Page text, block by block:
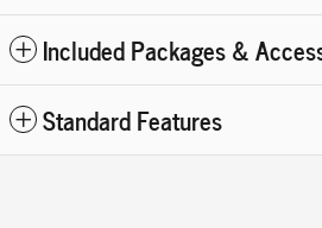
Included Packages &
Standard Features